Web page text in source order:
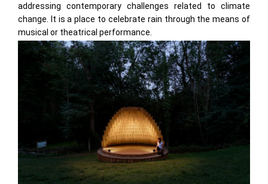
addressing contemporary challenges related to climate
change. It is a place to celebrate rain through the means of
musical or theatrical performance.